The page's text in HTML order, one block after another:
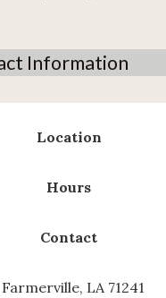
Information
Location
Hours
Contact
LA 71241